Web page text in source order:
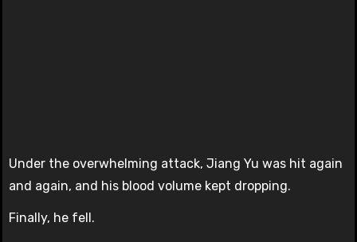
Under the overwhelming attack, Jiang Yu was hit again
and again, and his blood volume kept dropping.
Finally, he fell.